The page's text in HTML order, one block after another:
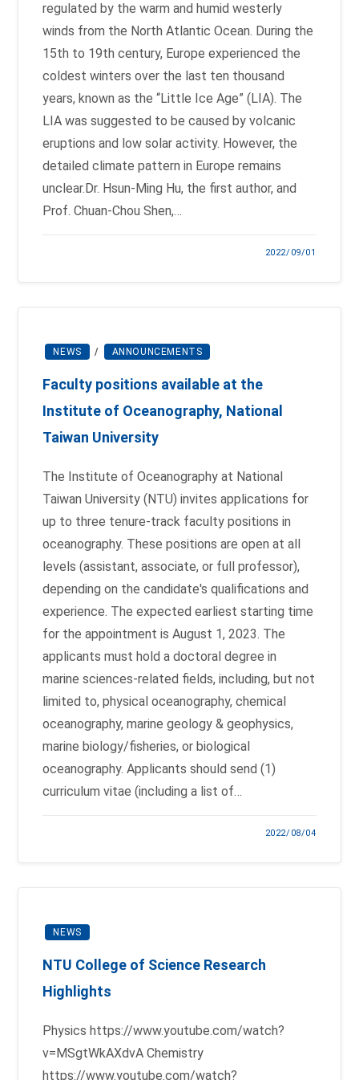
regulated by the warm and humid westerly
winds from the North Atlantic Ocean. During the
15th to 19th century, Europe experienced the
coldest winters over the last ten thousand
years, known as the “Little Ice Age” (LIA). The
LIA was suggested to be caused by volcanic
eruptions and low solar activity. However, the
detailed climate pattern in Europe remains
unclear.Dr. Hsun-Ming Hu, the first author, and
Prof. Chuan-Chou Shen,…
2022/09/01
NEWS / ANNOUNCEMENTS
Faculty positions available at the
Institute of Oceanography, National
Taiwan University
The Institute of Oceanography at National
Taiwan University (NTU) invites applications for
up to three tenure-track faculty positions in
oceanography. These positions are open at all
levels (assistant, associate, or full professor),
depending on the candidate's qualifications and
experience. The expected earliest starting time
for the appointment is August 1, 2023. The
applicants must hold a doctoral degree in
marine sciences-related fields, including, but not
limited to, physical oceanography, chemical
oceanography, marine geology & geophysics,
marine biology/fisheries, or biological
oceanography. Applicants should send (1)
curriculum vitae (including a list of…
2022/08/04
NEWS
NTU College of Science Research
Highlights
Physics https://www.youtube.com/watch?
v=MSgtWkAXdvA Chemistry
https://www.youtube.com/watch?